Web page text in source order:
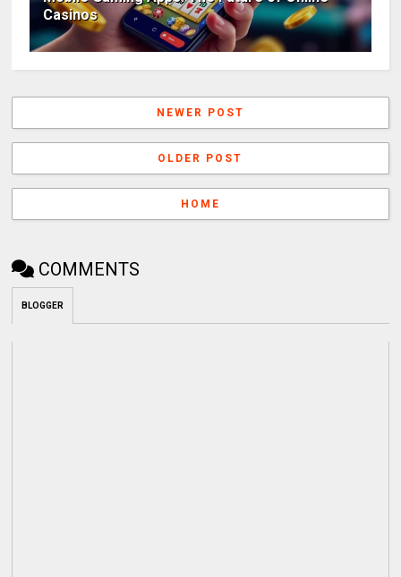
Casinos
NEWER POST
OLDER POST
HOME
COMMENTS
BLOGGER